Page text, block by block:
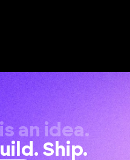
an idea.
Ship.